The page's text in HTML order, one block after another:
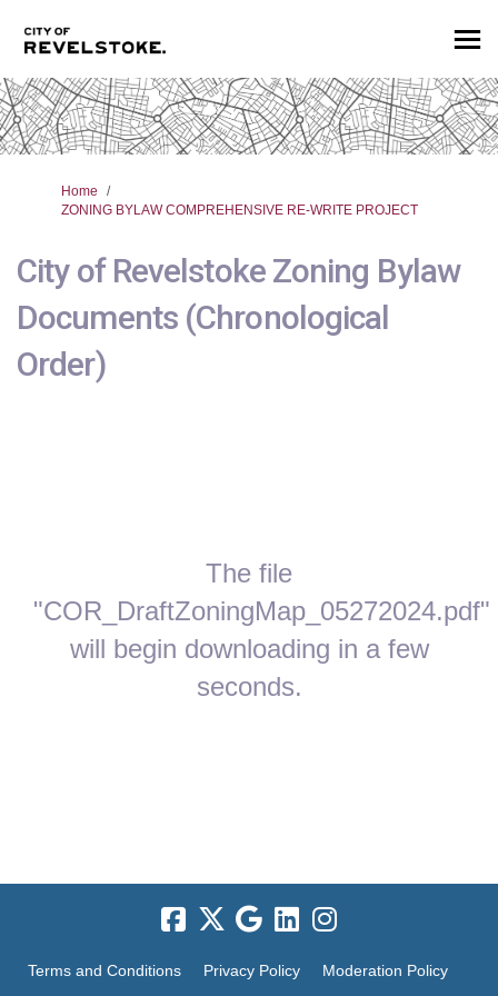
You are here:
Home
ZONING BYLAW COMPREHENSIVE RE-WRITE PROJECT
City of Revelstoke Zoning Bylaw
Documents (Chronological
Order)
The file
"COR_DraftZoningMap_05272024.pdf"
will begin downloading in a few
seconds.
Terms and Conditions Privacy Policy Moderation Policy